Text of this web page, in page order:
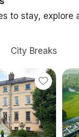
to stay, explore
City Breaks